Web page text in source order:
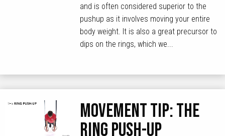
and is often considered superior to the
pushup as it involves moving your entire
body weight. It is also a great precursor to
dips on the rings, which we...
MOVEMENT TIP: The
Ring Push-Up